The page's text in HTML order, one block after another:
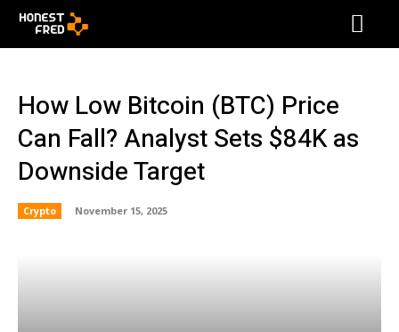
How Low Bitcoin (BTC) Price
Can Fall? Analyst Sets $84K as
Downside Target
Crypto November 15, 2025